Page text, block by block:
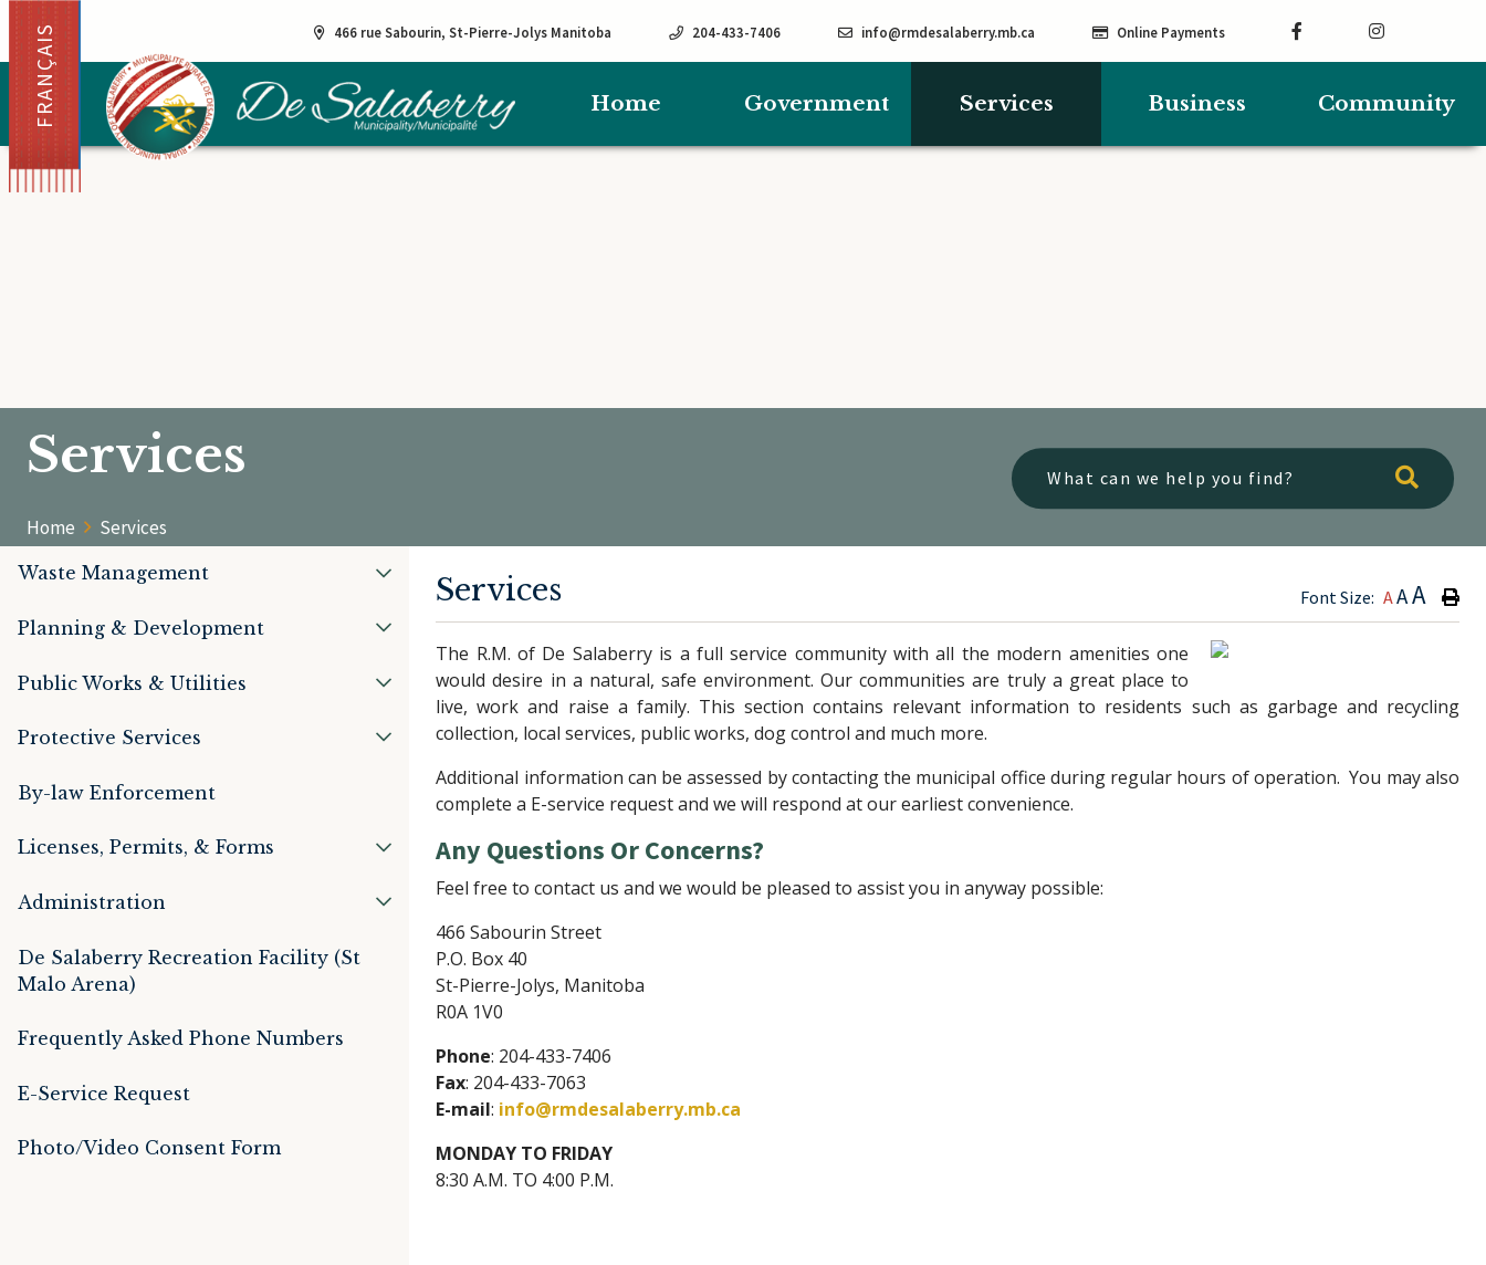
466 rue Sabourin, St-Pierre-Jolys Manitoba 204-433-7406 info@rmdesalaberry.mb.ca Online Payments
Home Government Services Business Community
FRANÇAIS
Services
Home Services
Type
Waste Management
Planning & Development
Public Works & Utilities
Protective Services
By-law Enforcement
Licenses, Permits, & Forms
Administration
De Salaberry Recreation Facility (St
Malo Arena)
Frequently Asked Phone Numbers
E-Service Request
Photo/Video Consent Form
Services Font Size: AAA
The R.M. of De Salaberry is a full service community with all the modern amenities one
would desire in a natural, safe environment. Our communities are truly a great place to
live, work and raise a family. This section contains relevant information to residents such as garbage and recycling
collection, local services, public works, dog control and much more.
Additional information can be assessed by contacting the municipal office during regular hours of operation. You may also
complete a E-service request and we will respond at our earliest convenience.
Any Questions Or Concerns?
Feel free to contact us and we would be pleased to assist you in anyway possible:
466 Sabourin Street
P.O. Box 40
St-Pierre-Jolys, Manitoba
R0A 1V0
Phone: 204-433-7406
Fax: 204-433-7063
E-mail: info@rmdesalaberry.mb.ca
MONDAY TO FRIDAY
8:30 A.M. TO 4:00 P.M.